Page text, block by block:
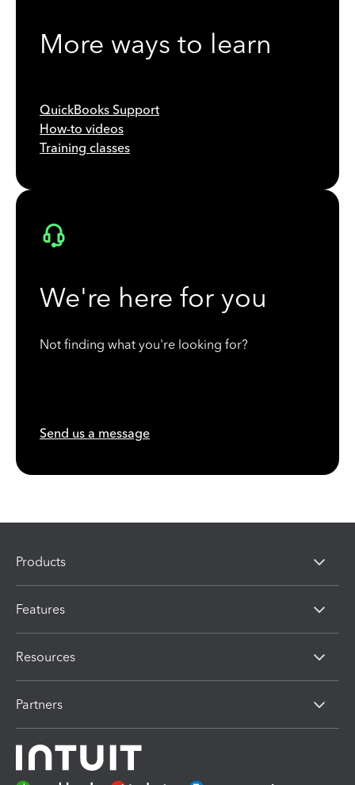
More ways to learn
QuickBooks Support
How-to videos
Training classes
We're here for you
Not finding what you're looking for?
Send us a message
Products
Features
Resources
Partners